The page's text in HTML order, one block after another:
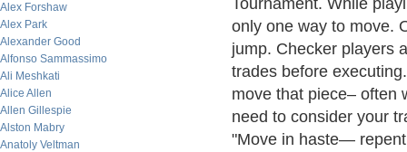
Alex Forshaw
Alex Park
Alexander Good
Alfonso Sammassimo
Ali Meshkati
Alice Allen
Allen Gillespie
Alston Mabry
Anatoly Veltman
Tournament. While
only one way to move.
jump. Checker players
trades before
move that piece– often
need to consider your
"Move in haste—